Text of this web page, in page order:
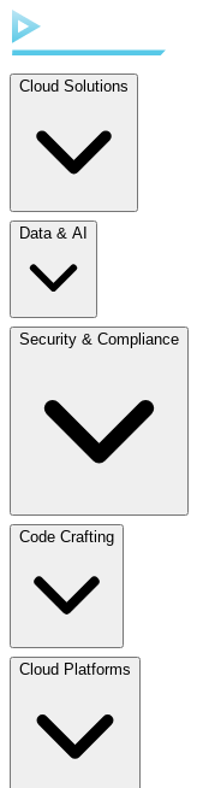
Cloud Solutions
Data & AI
Security & Compliance
Code Crafting
Cloud Platforms